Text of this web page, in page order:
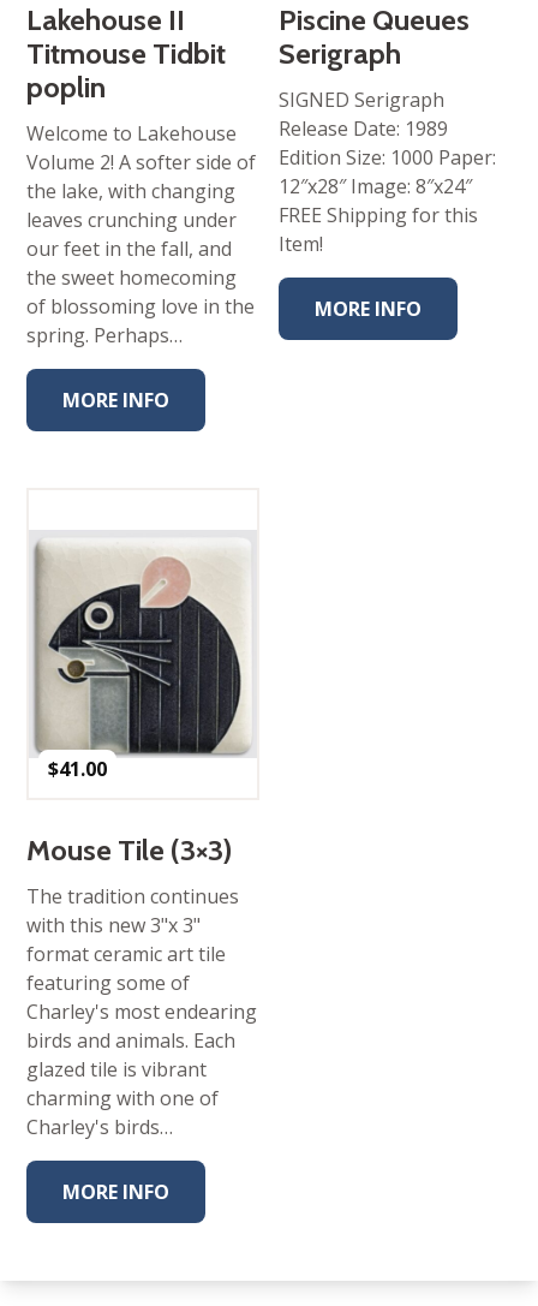
Lakehouse II
Titmouse Tidbit
poplin
Welcome to Lakehouse
Volume 2! A softer side of
the lake, with changing
leaves crunching under
our feet in the fall, and
the sweet homecoming
of blossoming love in the
spring. Perhaps…
MORE INFO
Piscine Queues
Serigraph
SIGNED Serigraph
Release Date: 1989
Edition Size: 1000 Paper:
12″x28″ Image: 8″x24″
FREE Shipping for this
Item!
MORE INFO
$41.00
Mouse Tile (3×3)
The tradition continues
with this new 3"x 3"
format ceramic art tile
featuring some of
Charley's most endearing
birds and animals. Each
glazed tile is vibrant
charming with one of
Charley's birds…
MORE INFO